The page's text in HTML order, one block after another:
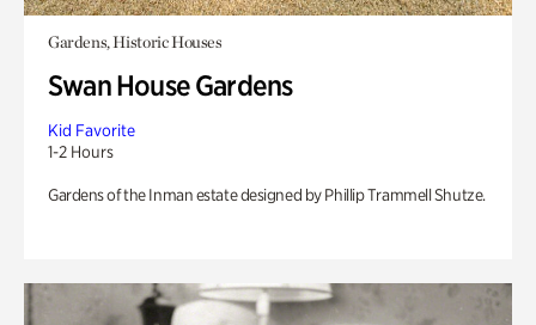
Gardens, Historic Houses
Swan House Gardens
Kid Favorite
1-2 Hours
Gardens of the Inman estate designed by Phillip Trammell Shutze.